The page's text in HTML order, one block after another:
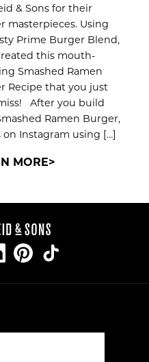
& Sons for their
masterpieces. Using
Prime Burger Blend,
this mouth-
Smashed Ramen
Recipe that you just
After you build
Ramen Burger,
on Instagram using […]
MORE